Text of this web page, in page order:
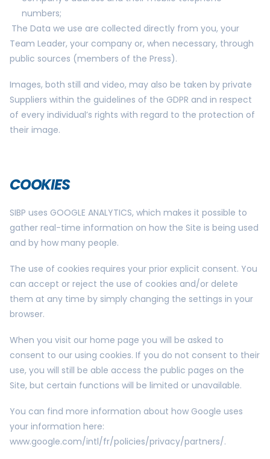
numbers;
The Data we use are collected directly from you, your
Team Leader, your company or, when necessary, through
public sources (members of the Press).
Images, both still and video, may also be taken by private
Suppliers within the guidelines of the GDPR and in respect
of every individual’s rights with regard to the protection of
their image.
COOKIES
SIBP uses GOOGLE ANALYTICS, which makes it possible to
gather real-time information on how the Site is being used
and by how many people.
The use of cookies requires your prior explicit consent. You
can accept or reject the use of cookies and/or delete
them at any time by simply changing the settings in your
browser.
When you visit our home page you will be asked to
consent to our using cookies. If you do not consent to their
use, you will still be able access the public pages on the
Site, but certain functions will be limited or unavailable.
You can find more information about how Google uses
your information here:
www.google.com/intl/fr/policies/privacy/partners/.